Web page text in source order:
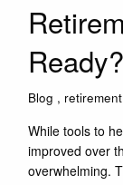
Ready?
Blog retirement
While tools to
improved over
overwhelming.